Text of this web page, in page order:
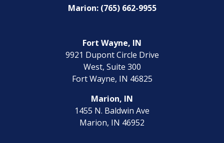
Marion: (765) 662-9955
Fort Wayne, IN
9921 Dupont Circle Drive
West, Suite 300
Fort Wayne, IN 46825
Marion, IN
1455 N. Baldwin Ave
Marion, IN 46952